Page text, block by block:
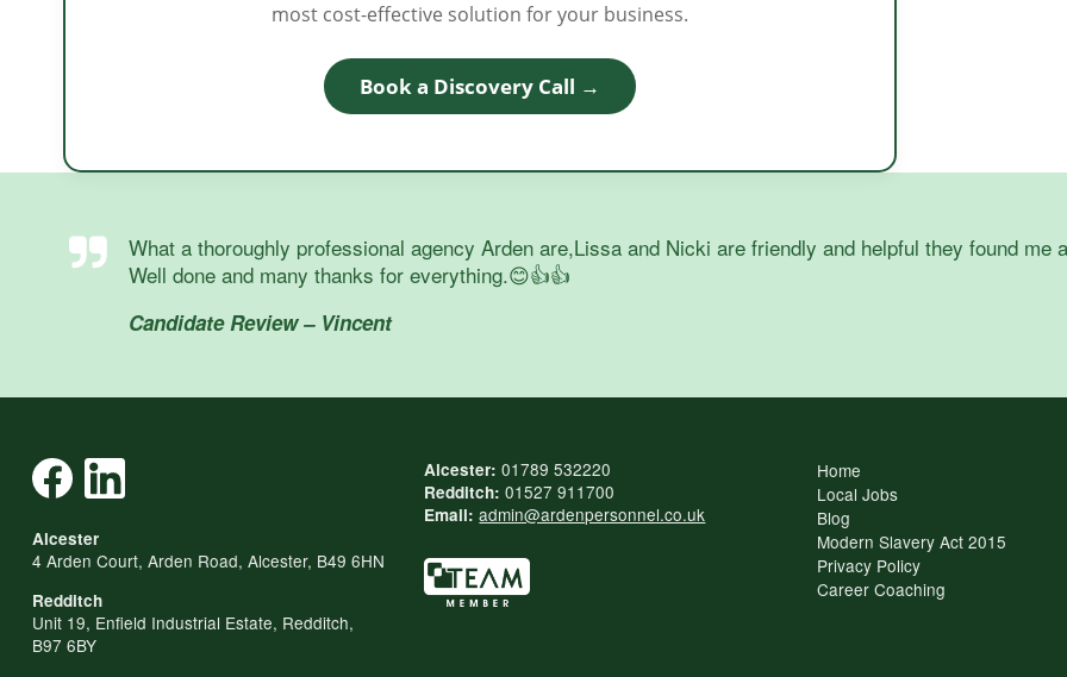
most cost-effective solution for your business.
Book a Discovery Call →
What a thoroughly professional agency Arden are,Lissa and Nicki are friendly and helpful they found
Well done and many thanks for everything.😊👍👍
Candidate Review – Vincent
Alcester
4 Arden Court, Arden Road, Alcester, B49 6HN
Redditch
Unit 19, Enfield Industrial Estate, Redditch,
B97 6BY
Alcester: 01789 532220
Redditch: 01527 911700
Email: admin@ardenpersonnel.co.uk
Home
Local Jobs
Blog
Modern Slavery Act 2015
Privacy Policy
Career Coaching